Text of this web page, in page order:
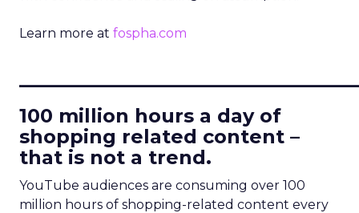
Learn more at fospha.com
100 million hours a day of
shopping related content –
that is not a trend.
YouTube audiences are consuming over 100
million hours of shopping-related content every